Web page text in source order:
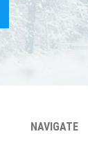
NAVIGATE